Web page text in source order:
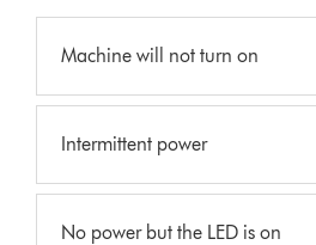
Machine will not turn on
Intermittent power
No power but the LED is on